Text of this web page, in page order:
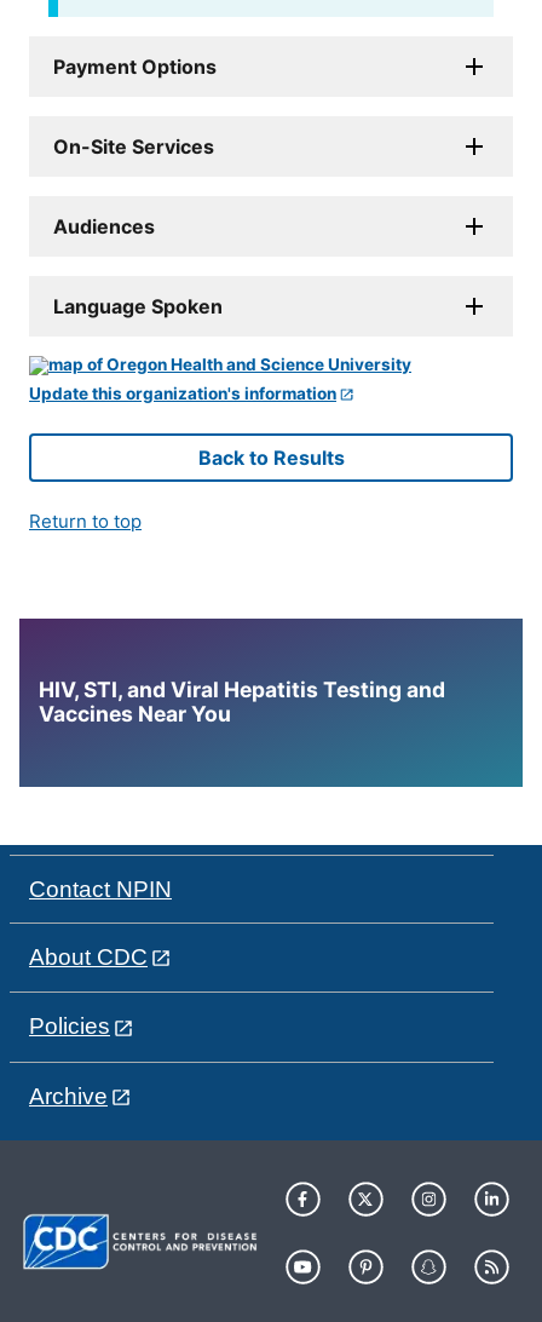
Payment Options
On-Site Services
Audiences
Language Spoken
Update this organization's information
Back to Results
Return to top
HIV, STI, and Viral Hepatitis Testing and
Vaccines Near You
Contact NPIN
About CDC
Policies
Archive